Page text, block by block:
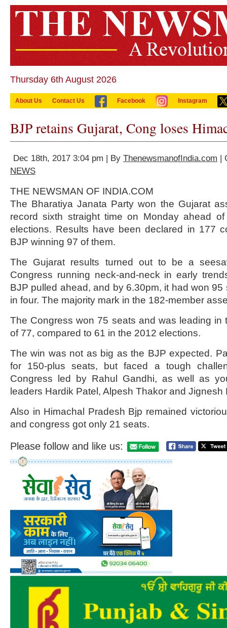
Thursday 6th August 2026
About Us Contact Us Facebook Instagram
BJP retains Gujarat, Cong loses
Dec 18th, 2017 3:04 pm | By ThenewsmanofIndia.com |
NEWS
THE NEWSMAN OF INDIA.COM
The Bharatiya Janata Party won the Gujarat
record sixth straight time on Monday ahead
elections. Results have been declared in 177
BJP winning 97 of them.
The Gujarat results turned out to be a
Congress running neck-and-neck in early
BJP pulled ahead, and by 6.30pm, it had won
in four. The majority mark in the 182-member
The Congress won 75 seats and was leading in
of 77, compared to 61 in the 2012 elections.
The win was not as big as the BJP expected.
for 150-plus seats, but faced a tough
Congress led by Rahul Gandhi, as well as
leaders Hardik Patel, Alpesh Thakor and Jignesh
Also in Himachal Pradesh Bjp remained
and congress got only 21 seats.
Please follow and like us: